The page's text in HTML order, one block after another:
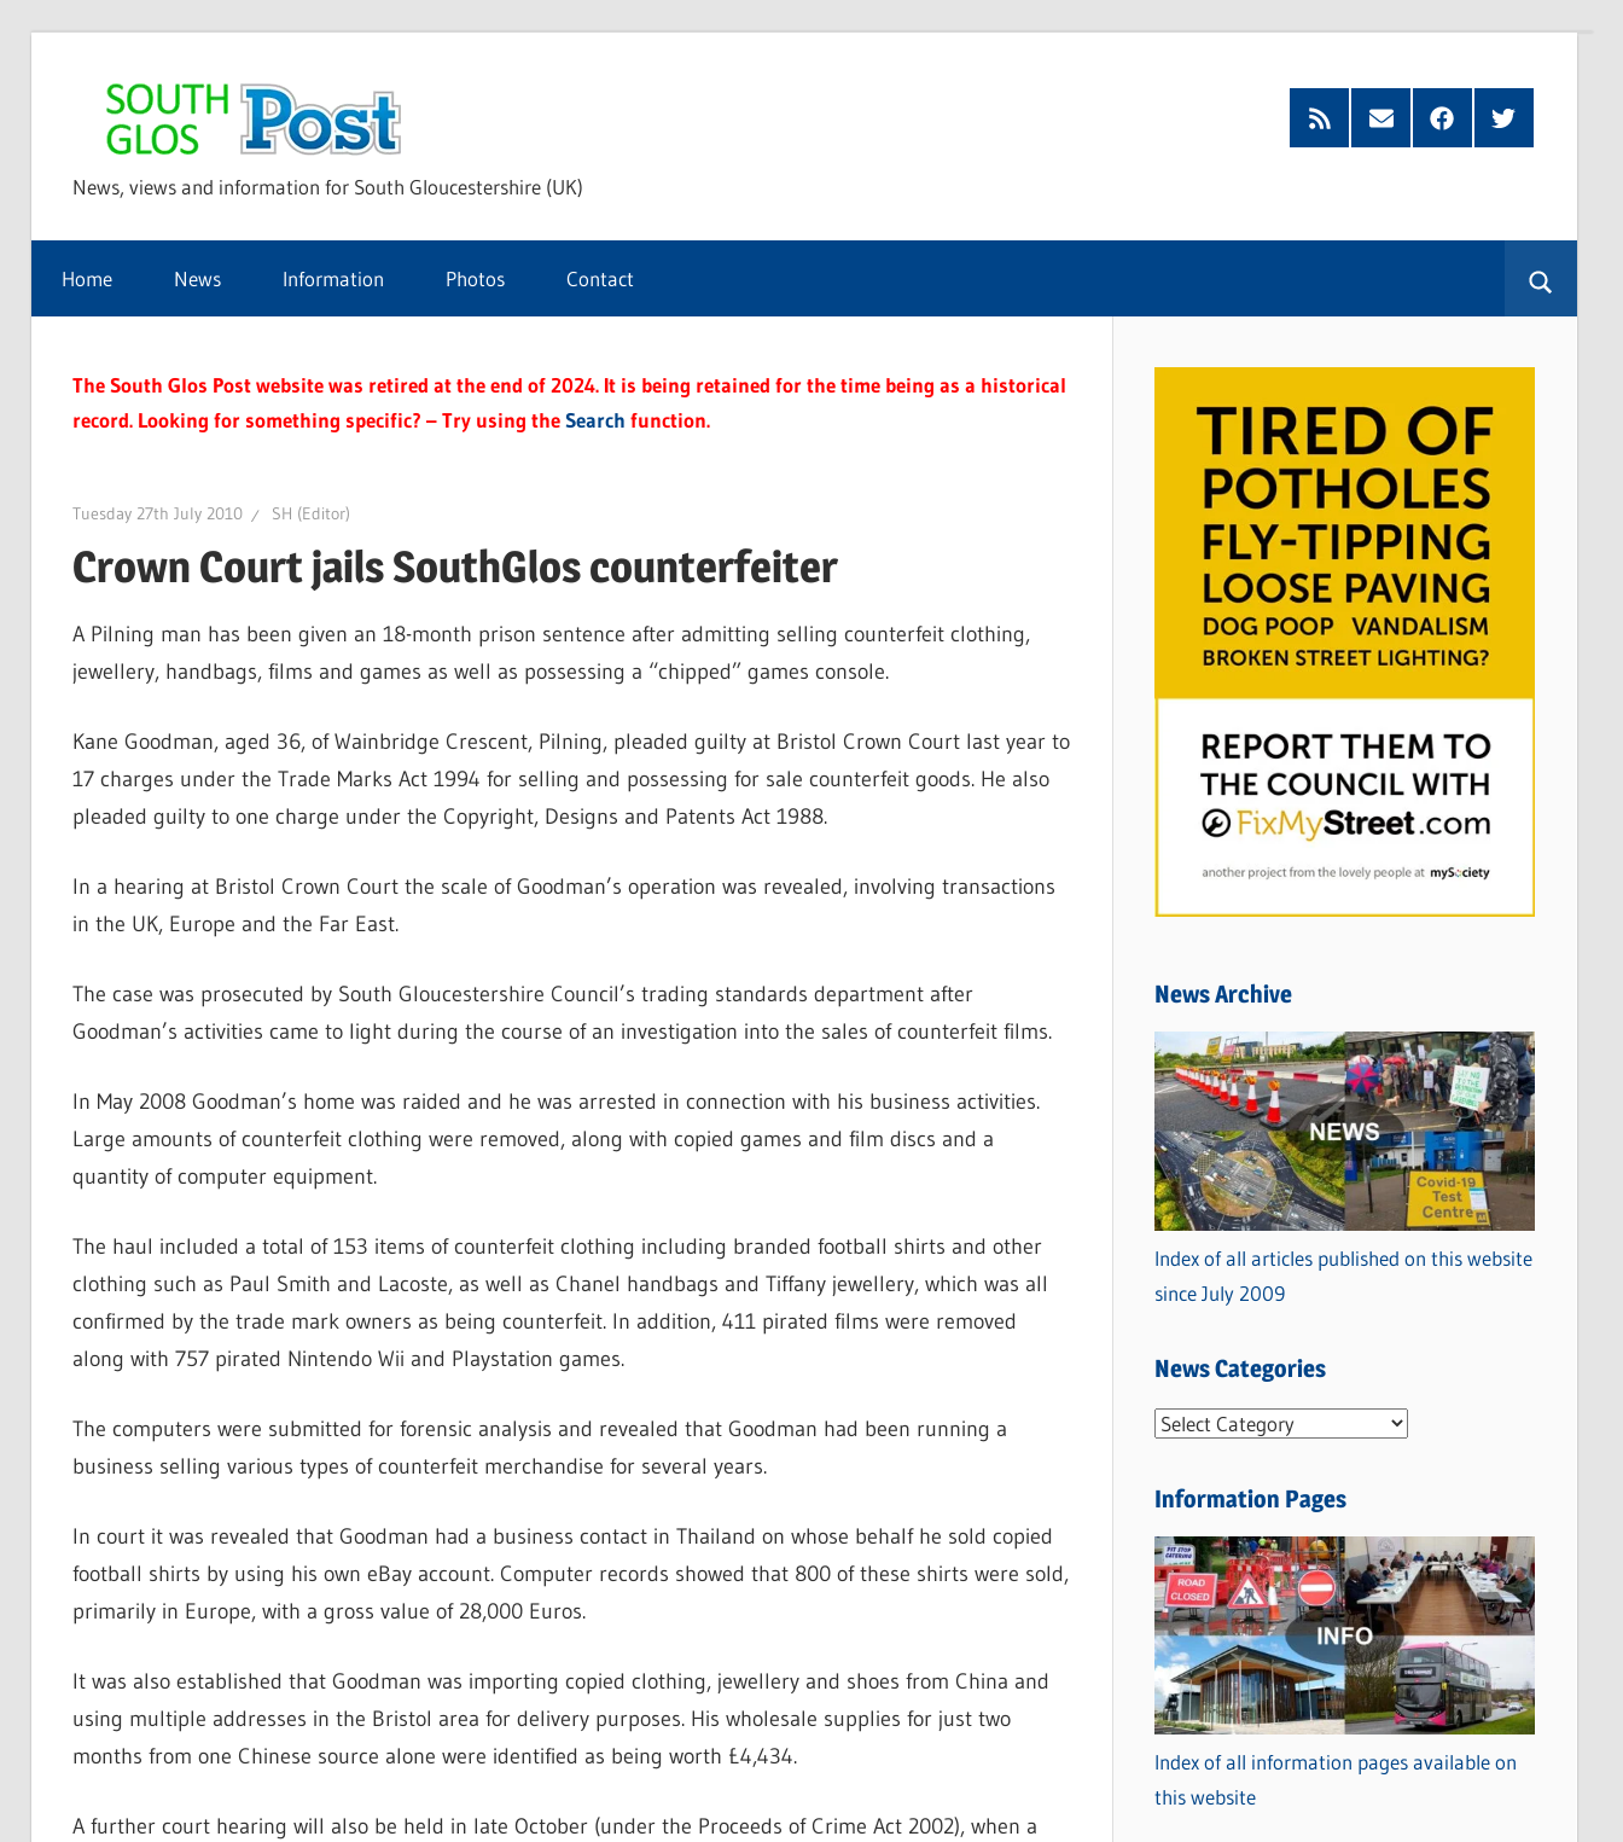
Glos
Post
News, views and information for South Gloucestershire (UK)
Feed
Subscribe
by
FacebookTwitter
Home News Information Photos Contact
The South Glos Post website was retired at the end of 2024. It is being retained for the time being as a historical
record. Looking for something specific? – Try using theSearch function.
Tuesday 27th July 2010 SH (Editor)
Crown Court jails SouthGlos counterfeiter
A Pilning man has been given an 18-month prison sentence after admitting selling counterfeit clothing,
jewellery, handbags, films and games as well as possessing a “chipped” games console.
Kane Goodman, aged 36, of Wainbridge Crescent, Pilning, pleaded guilty at Bristol Crown Court last year to
17 charges under the Trade Marks Act 1994 for selling and possessing for sale counterfeit goods. He also
pleaded guilty to one charge under the Copyright, Designs and Patents Act 1988.
In a hearing at Bristol Crown Court the scale of Goodman’s operation was revealed, involving transactions
in the UK, Europe and the Far East.
The case was prosecuted by South Gloucestershire Council’s trading standards department after
Goodman’s activities came to light during the course of an investigation into the sales of counterfeit films.
In May 2008 Goodman’s home was raided and he was arrested in connection with his business activities.
Large amounts of counterfeit clothing were removed, along with copied games and film discs and a
quantity of computer equipment.
The haul included a total of 153 items of counterfeit clothing including branded football shirts and other
clothing such as Paul Smith and Lacoste, as well as Chanel handbags and Tiffany jewellery, which was all
confirmed by the trade mark owners as being counterfeit. In addition, 411 pirated films were removed
along with 757 pirated Nintendo Wii and Playstation games.
The computers were submitted for forensic analysis and revealed that Goodman had been running a
business selling various types of counterfeit merchandise for several years.
In court it was revealed that Goodman had a business contact in Thailand on whose behalf he sold copied
football shirts by using his own eBay account. Computer records showed that 800 of these shirts were sold,
primarily in Europe, with a gross value of 28,000 Euros.
It was also established that Goodman was importing copied clothing, jewellery and shoes from China and
using multiple addresses in the Bristol area for delivery purposes. His wholesale supplies for just two
months from one Chinese source alone were identified as being worth £4,434.
A further court hearing will also be held in late October (under the Proceeds of Crime Act 2002), when a
News Archive
Index of all articles published on this website
since July 2009
News Categories
N
w
C
a
t
e
g
o
r
i
Information Pages
Index of all information pages available on
this website